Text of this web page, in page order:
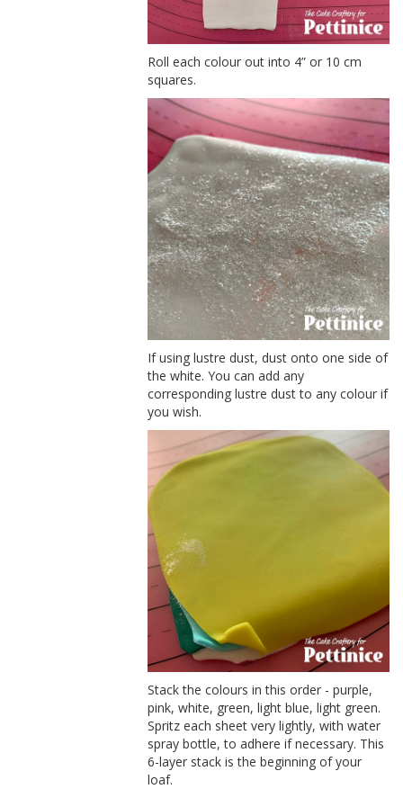
Roll each colour out into 4” or 10 cm
squares.
If using lustre dust, dust onto one side of
the white. You can add any
corresponding lustre dust to any colour if
you wish.
Stack the colours in this order - purple,
pink, white, green, light blue, light green.
Spritz each sheet very lightly, with water
spray bottle, to adhere if necessary. This
6-layer stack is the beginning of your
loaf.